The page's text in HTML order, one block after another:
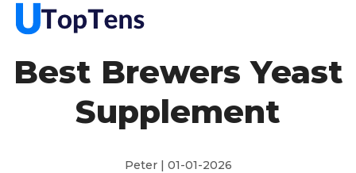
Best Brewers Yeast
Supplement
Peter | 01-01-2026